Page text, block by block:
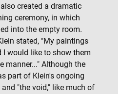
created a dramatic
ceremony, in which
into the empty room.
stated, "My paintings
I would like to show them
manner..." Although the
part of Klein's ongoing
"the void," like much of